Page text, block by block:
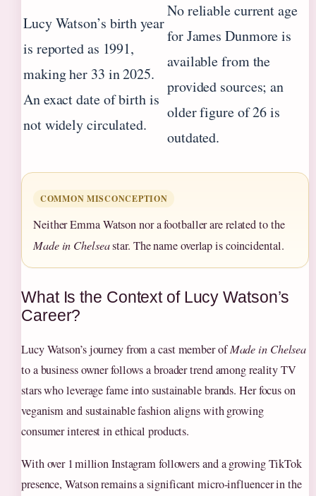
Lucy Watson’s birth year
is reported as 1991,
making her 33 in 2025.
An exact date of birth is
not widely circulated.
No reliable current age
for James Dunmore is
available from the
provided sources; an
older figure of 26 is
outdated.
COMMON MISCONCEPTION
Neither Emma Watson nor a footballer are related to the
Made in Chelseastar. The name overlap is coincidental.
What Is the Context of Lucy Watson’s
Career?
Lucy Watson’s journey from a cast member ofMade in Chelsea
to a business owner follows a broader trend among reality TV
stars who leverage fame into sustainable brands. Her focus on
veganism and sustainable fashion aligns with growing
consumer interest in ethical products.
With over 1 million Instagram followers and a growing TikTok
presence, Watson remains a significant micro‑influencer in the